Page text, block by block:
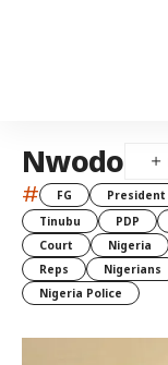
Nwodo
# FG President
Tinubu
PDP
Court
Nigeria
Reps
Nigerians
Nigeria Police